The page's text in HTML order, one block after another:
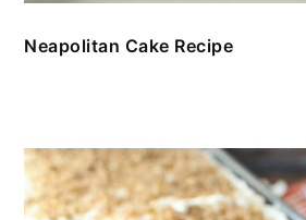
Neapolitan Cake Recipe